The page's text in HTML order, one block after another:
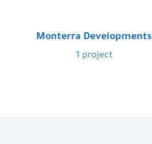
Monterra Developments
1 project